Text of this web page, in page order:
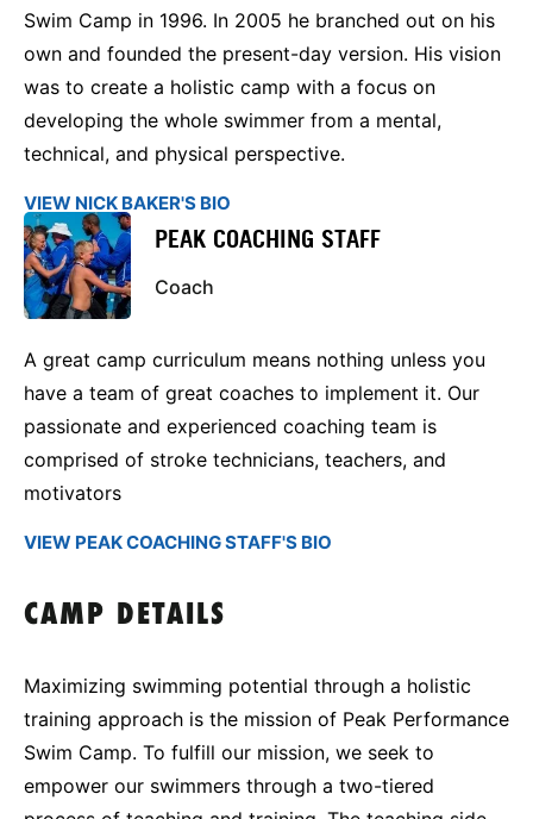
Swim Camp in 1996. In 2005 he branched out on his
own and founded the present-day version. His vision
was to create a holistic camp with a focus on
developing the whole swimmer from a mental,
technical, and physical perspective.
VIEW NICK BAKER'S BIO
PEAK COACHING STAFF
Coach
A great camp curriculum means nothing unless you
have a team of great coaches to implement it. Our
passionate and experienced coaching team is
comprised of stroke technicians, teachers, and
motivators
VIEW PEAK COACHING STAFF'S BIO
CAMP DETAILS
Maximizing swimming potential through a holistic
training approach is the mission of Peak Performance
Swim Camp. To fulfill our mission, we seek to
empower our swimmers through a two-tiered